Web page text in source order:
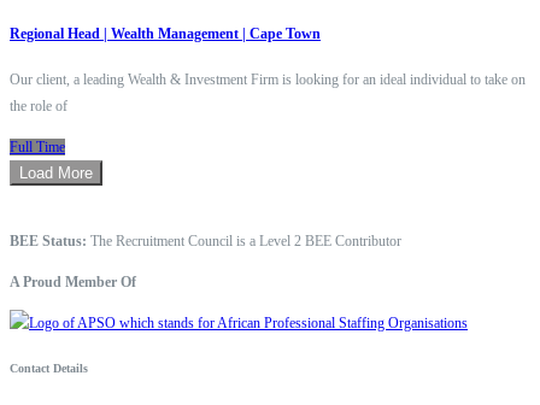
Regional Head | Wealth Management | Cape Town
Our client, a leading Wealth & Investment Firm is looking for an ideal individual to take on
the role of
Full Time
Load More
BEE Status: The Recruitment Council is a Level 2 BEE Contributor
A Proud Member Of
Contact Details